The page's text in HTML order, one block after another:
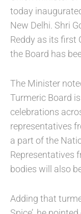
today
New Delhi. Shri
Reddy as its first
the Board has
The Minister
Turmeric Board
celebrations
representatives
a part of the
Representatives
bodies will also
Adding that